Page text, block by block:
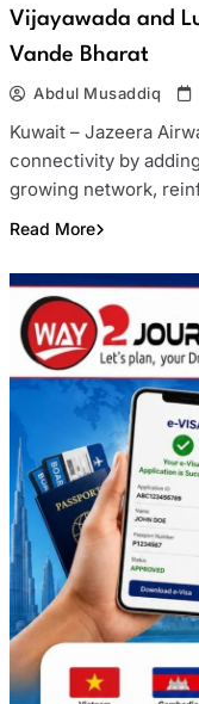
Vijayawada and
Vande Bharat
Abdul Musaddiq
Kuwait – Jazeera
connectivity by
growing network,
Read More